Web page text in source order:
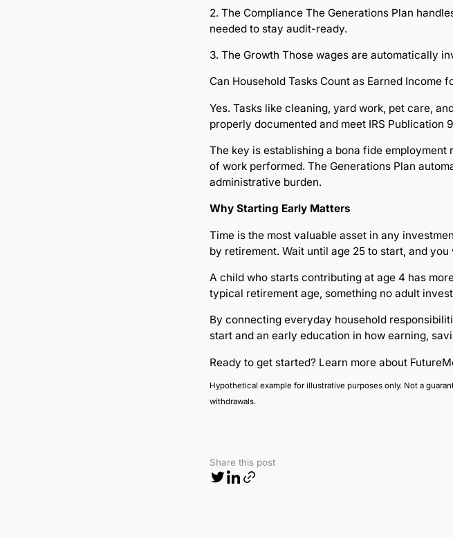
2. The Compliance The Generations Plan
needed to stay audit-ready.
3. The Growth Those wages are automatically
Can Household Tasks Count as Earned Income
Yes. Tasks like cleaning, yard work, pet care,
properly documented and meet IRS Publication
The key is establishing a bona fide
of work performed. The Generations Plan
administrative burden.
Why Starting Early Matters
Time is the most valuable asset in any
by retirement. Wait until age 25 to start, and
A child who starts contributing at age 4 has
typical retirement age, something no adult
By connecting everyday household
start and an early education in how earning,
Ready to get started? Learn more about
Hypothetical example for illustrative purposes only. Not a
withdrawals.
Share this post